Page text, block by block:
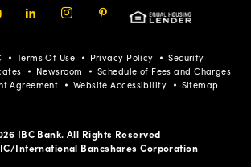
Pinterest
Terms Of Use Privacy Policy
Security
Newsroom
Schedule of Fees and Charges
Agreement
Website Accessibility Sitemap
IBC Bank. All Rights Reserved
International Bancshares Corporation